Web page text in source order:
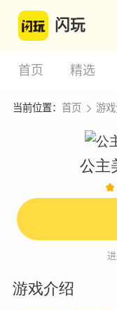
闪玩
首页 精选
当前位置： 首页 游
公主
游戏介绍